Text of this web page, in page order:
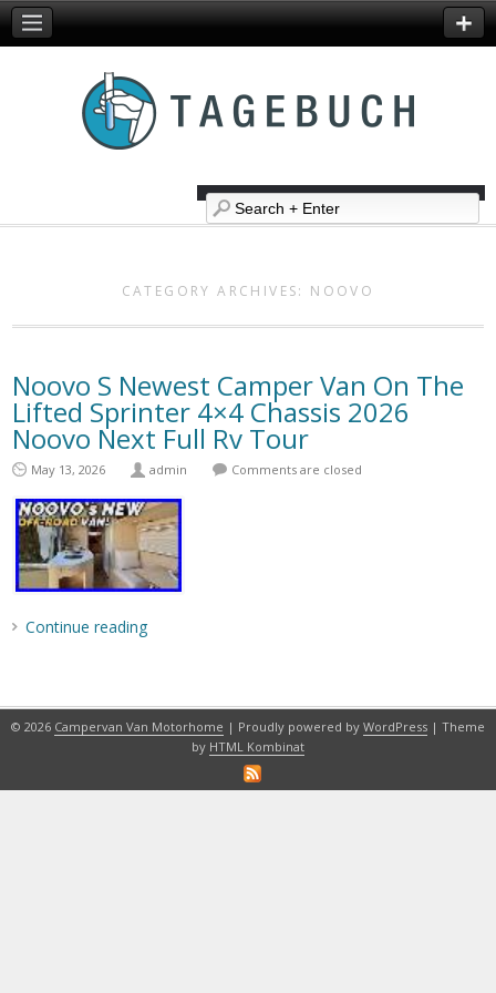
CATEGORY ARCHIVES: NOOVO
Noovo S Newest Camper Van On The
Lifted Sprinter 4×4 Chassis 2026
Noovo Next Full Rv Tour
May 13, 2026 admin Comments are closed
Continue reading
© 2026 Campervan Van Motorhome | Proudly powered by WordPress | Theme
by HTML Kombinat